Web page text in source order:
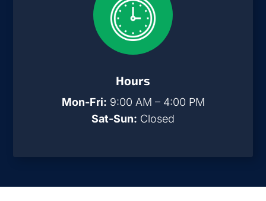
Hours
Mon-Fri: 9:00 AM – 4:00 PM
Sat-Sun: Closed